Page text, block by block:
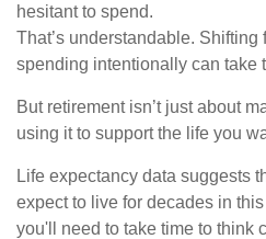
hesitant to spend.
That’s understandable. Shifting
spending intentionally can take
But retirement isn’t just about
using it to support the life you
Life expectancy data suggests
expect to live for decades in
you'll need to take time to think